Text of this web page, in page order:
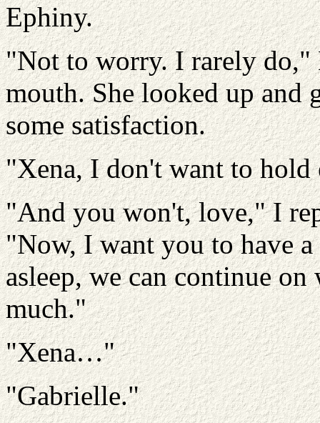
Ephiny.
"Not to worry. I rarely do,"
mouth. She looked up and
some satisfaction.
"Xena, I don't want to
"And you won't, love," I
"Now, I want you to have
asleep, we can continue
much."
"Xena…"
"Gabrielle."